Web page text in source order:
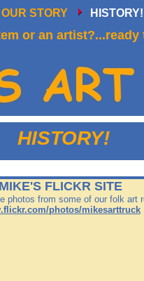
HISTORY!
MIKE'S FLICKR SITE
photos from some of our folk art
photos/mikesarttruck
OUR STORY HISTORY!
or an artist?...ready